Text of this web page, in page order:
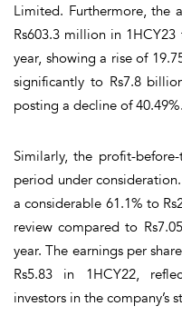
Limited. Furthermore, the
Rs603.3 million in
year, showing a rise of
significantly to Rs7.8
posting a decline of 40.49%.
Similarly, the profit-
period under
a considerable 61.1% to
review compared to
year. The earnings per
Rs5.83 in 1HCY22,
investors in the company’s